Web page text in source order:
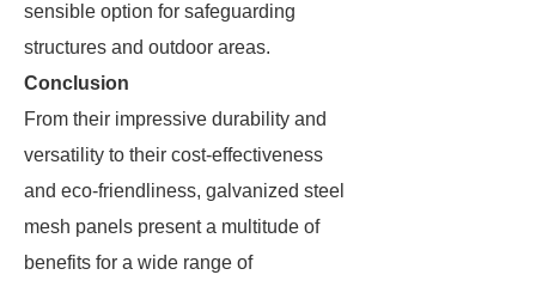
sensible option for safeguarding
structures and outdoor areas.
Conclusion
From their impressive durability and
versatility to their cost-effectiveness
and eco-friendliness, galvanized steel
mesh panels present a multitude of
benefits for a wide range of